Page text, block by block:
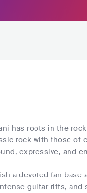
has roots in the
rock with those of
expressive, and
a devoted fan base
guitar riffs, and